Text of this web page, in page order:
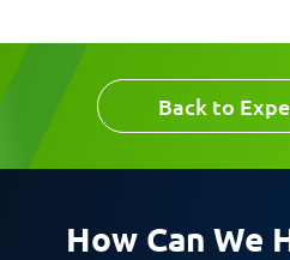
Back to
How Can We